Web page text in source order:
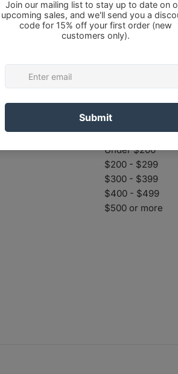
size
These
Prices
Under $200
$200 - $299
$300 - $399
$400 - $499
$500 or more